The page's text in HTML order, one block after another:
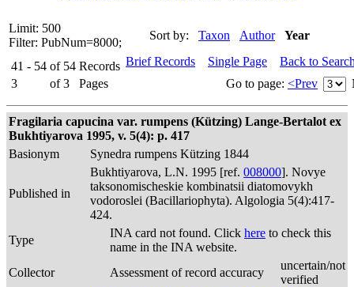
Limit: 500
Filter: PubNum=8000;
Sort by: Taxon Author Year
41 - 54 of 54 Records
3
of 3 Pages
Brief Records Single Page
Back to
Go to page: <Prev
Fragilaria capucina var. rumpens (Kützing) Lange-Bertalot ex
Bukhtiyarova 1995, v. 5(4): p. 417
Basionym
Synedra rumpens Kützing 1844
Published in
Bukhtiyarova, L.N. 1995 [ref. 008000]. Novye
taksonomischeskie kombinatsii diatomovykh
vodoroslei (Bacillariophyta). Algologia 5(4):417-
424.
Type
INA card not found. Click here to check this
name in the INA website.
Collector
Assessment of record accuracy
uncertain/not
verified